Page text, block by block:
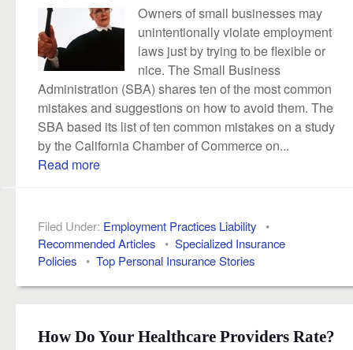
Owners of small businesses may
unintentionally violate employment
laws just by trying to be flexible or
nice. The Small Business
Administration (SBA) shares ten of the most common
mistakes and suggestions on how to avoid them. The
SBA based its list of ten common mistakes on a study
by the California Chamber of Commerce on...
Read more
Filed Under: Employment Practices Liability•
Recommended Articles• Specialized Insurance
Policies• Top Personal Insurance Stories
How Do Your Healthcare Providers Rate?